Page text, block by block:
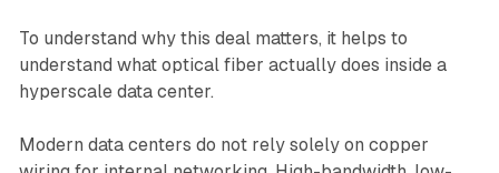
To understand why this deal matters, it helps to
understand what optical fiber actually does inside a
hyperscale data center.
Modern data centers do not rely solely on copper